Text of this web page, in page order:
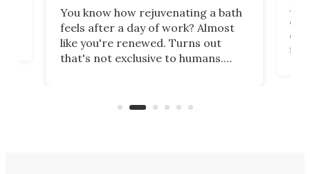
You know how rejuvenating a bath
feels after a day of work? Almost
like you're renewed. Turns out
that's not exclusive to humans.
spent lithium-ion batteries to